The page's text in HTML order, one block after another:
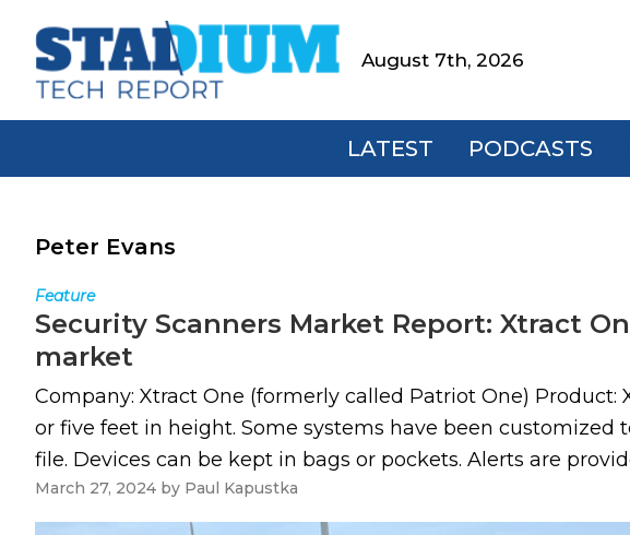
primary
main
footerStadium
Tech
Report
August 7th, 2026
LATEST PODCASTS
Peter Evans
Feature
Security Scanners Market Report: Xtract
market
Company: Xtract One (formerly called Patriot One)
or five feet in height. Some systems have been
file. Devices can be kept in bags or pockets. Alerts are
March 27, 2024 by Paul Kapustka